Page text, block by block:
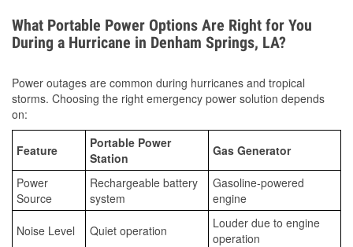
What Portable Power Options Are Right for You
During a Hurricane in Denham Springs, LA?
Power outages are common during hurricanes and tropical
storms. Choosing the right emergency power solution depends
on:
Feature
Portable Power
Station
Gas Generator
Power
Source
Rechargeable battery
system
Gasoline-powered
engine
Noise Level Quiet operation
Louder due to engine
operation